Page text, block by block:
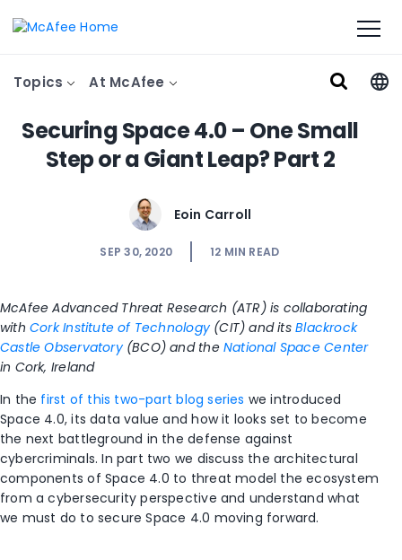
Topics At McAfee
Securing Space 4.0 – One Small
Step or a Giant Leap? Part 2
Eoin Carroll
SEP 30, 2020 12 MIN READ
McAfee Advanced Threat Research (ATR) is collaborating
withCork Institute of Technology(CIT) and itsBlackrock
Castle Observatory(BCO) and the National Space Center
in Cork, Ireland
In the first of this two-part blog series we introduced
Space 4.0, its data value and how it looks set to become
the next battleground in the defense against
cybercriminals. In part two we discuss the architectural
components of Space 4.0 to threat model the ecosystem
from a cybersecurity perspective and understand what
we must do to secure Space 4.0 moving forward.